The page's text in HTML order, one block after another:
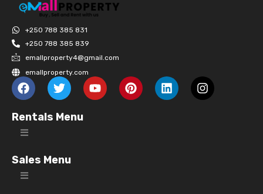
+250 788 385 831
+250 788 385 839
emallproperty4@gmail.com
emallproperty.com
Rentals Menu
Sales Menu